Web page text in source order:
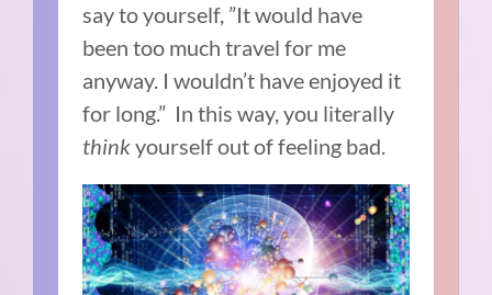
say to yourself, ”It would have
been too much travel for me
anyway. I wouldn’t have enjoyed it
for long.” In this way, you literally
thinkyourself out of feeling bad.